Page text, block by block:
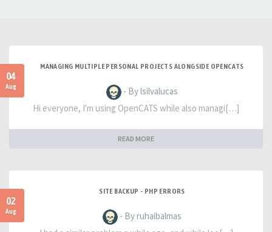
04
Aug
MANAGING MULTIPLE PERSONAL PROJECTS ALONGSIDE OPENCATS
- By lsilvalucas
Hi everyone, I'm using OpenCATS while also managi[…]
READ MORE
02
Aug
SITE BACKUP - PHP ERRORS
- By ruhaibalmas